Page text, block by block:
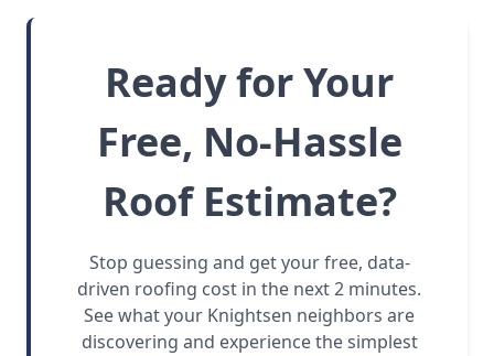
Ready for Your
Free, No-Hassle
Roof Estimate?
Stop guessing and get your free, data-
driven roofing cost in the next 2 minutes.
See what your Knightsen neighbors are
discovering and experience the simplest